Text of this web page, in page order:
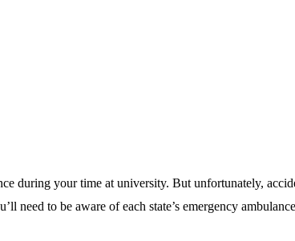
during your time at university. But unfortunately,
need to be aware of each state’s emergency